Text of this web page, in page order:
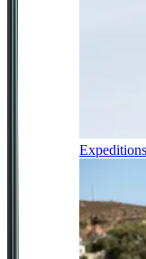
Expeditions